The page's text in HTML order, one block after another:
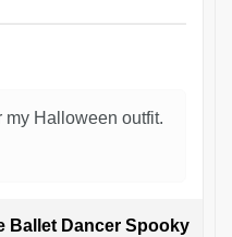
my Halloween outfit.
Ballet Dancer Spooky